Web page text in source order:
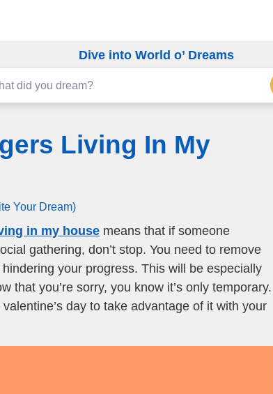
Dive into World o’ Dreams
Living In My
Your Dream)
in my house means that if someone
gathering, don’t stop. You need to remove
your progress. This will be especially
that you’re sorry, you know it’s only temporary.
day to take advantage of it with your